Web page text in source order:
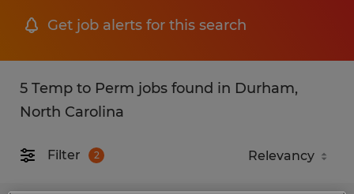
Get job alerts for this search
5 Temp to Perm jobs found in Durham,
North Carolina
Filter 2